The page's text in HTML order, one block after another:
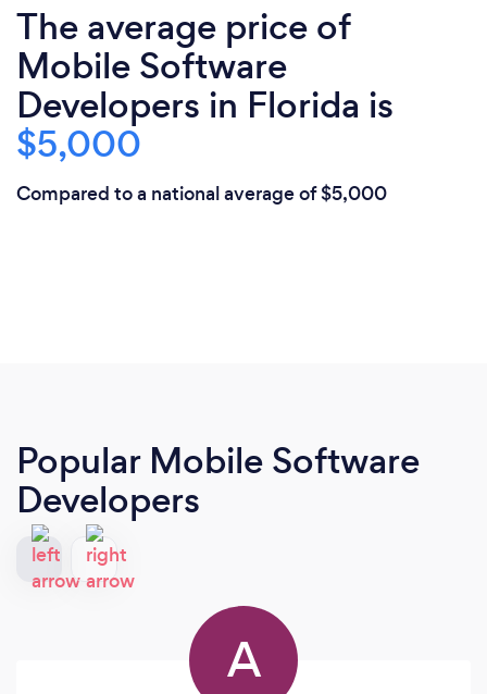
The average price of
Mobile Software
Developers in Florida is
$5,000
Compared to a national average of $5,000
Popular Mobile Software
Developers
A